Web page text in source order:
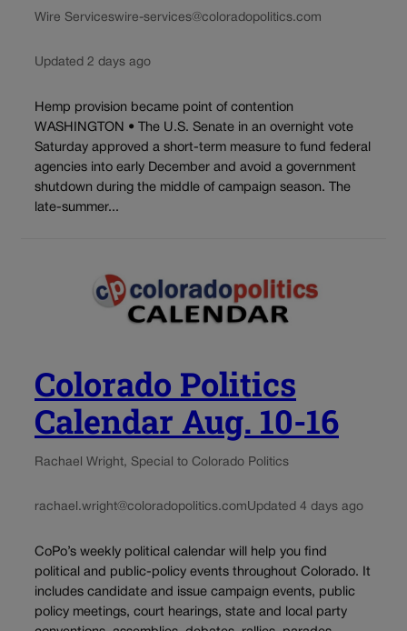
Wire Serviceswire-services@coloradopolitics.com
Updated 2 days ago
Hemp provision became point of contention
WASHINGTON • The U.S. Senate in an overnight vote
Saturday approved a short-term measure to fund federal
agencies into early December and avoid a government
shutdown during the middle of campaign season. The
late-summer...
Colorado Politics
Calendar Aug. 10-16
Rachael Wright, Special to Colorado Politics
rachael.wright@coloradopolitics.comUpdated 4 days ago
CoPo’s weekly political calendar will help you find
political and public-policy events throughout Colorado. It
includes candidate and issue campaign events, public
policy meetings, court hearings, state and local party